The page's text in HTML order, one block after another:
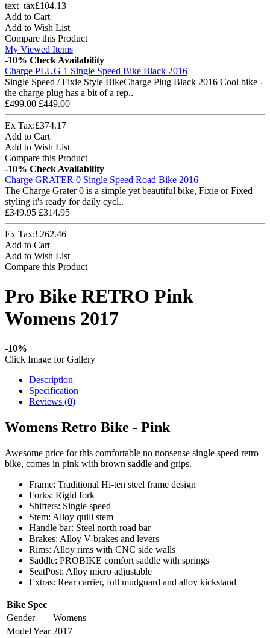
text_tax£104.13
Add to Cart
Add to Wish List
Compare this Product
My Viewed Items
-10% Check Availability
Charge PLUG 1 Single Speed Bike Black 2016
Single Speed / Fixie Style BikeCharge Plug Black 2016 Cool bike -
the charge plug has a bit of a rep..
£499.00 £449.00
Ex Tax:£374.17
Add to Cart
Add to Wish List
Compare this Product
-10% Check Availability
Charge GRATER 0 Single Speed Road Bike 2016
The Charge Grater 0 is a simple yet beautiful bike, Fixie or Fixed
styling it's ready for daily cycl..
£349.95 £314.95
Ex Tax:£262.46
Add to Cart
Add to Wish List
Compare this Product
Pro Bike RETRO Pink
Womens 2017
-10%
Click Image for Gallery
Description
Specification
Reviews (0)
Womens Retro Bike - Pink
Awesome price for this comfortable no nonsense single speed retro
bike, comes in pink with brown saddle and grips.
Frame: Traditional Hi-ten steel frame design
Forks: Rigid fork
Shifters: Single speed
Stem: Alloy quill stem
Handle bar: Steel north road bar
Brakes: Alloy V-brakes and levers
Rims: Alloy rims with CNC side walls
Saddle: PROBIKE comfort saddle with springs
SeatPost: Alloy micro adjustable
Extras: Rear carrier, full mudguard and alloy kickstand
Bike Spec
Gender
Womens
Model Year 2017